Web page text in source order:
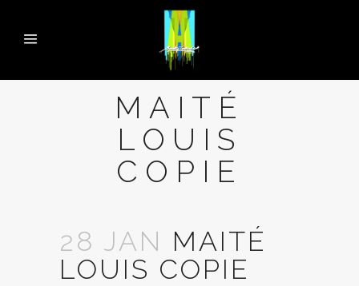
MAITÉ
LOUIS
COPIE
28 JAN MAITÉ
LOUIS COPIE